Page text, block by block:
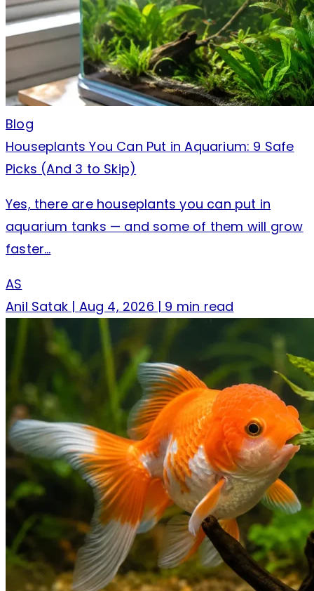
Blog
Houseplants You Can Put in Aquarium: 9 Safe
Picks (And 3 to Skip)
Yes, there are houseplants you can put in
aquarium tanks — and some of them will grow
faster…
AS
Anil Satak | Aug 4, 2026 | 9 min read